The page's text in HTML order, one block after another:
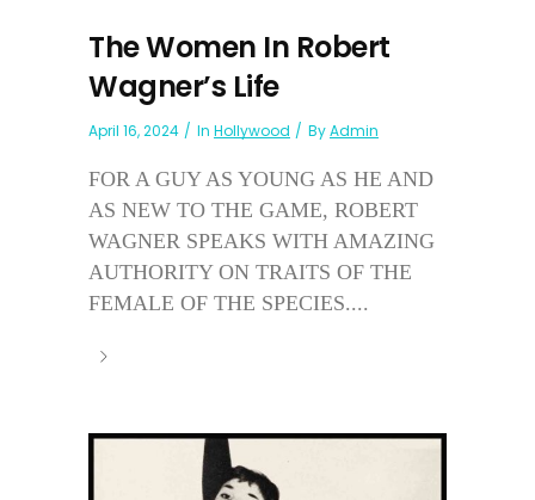
The Women In Robert
Wagner’s Life
April 16, 2024 In Hollywood ByAdmin
FOR A GUY AS YOUNG AS HE AND
AS NEW TO THE GAME, ROBERT
WAGNER SPEAKS WITH AMAZING
AUTHORITY ON TRAITS OF THE
FEMALE OF THE SPECIES....